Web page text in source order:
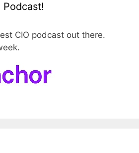
Podcast!
CIO podcast out there.